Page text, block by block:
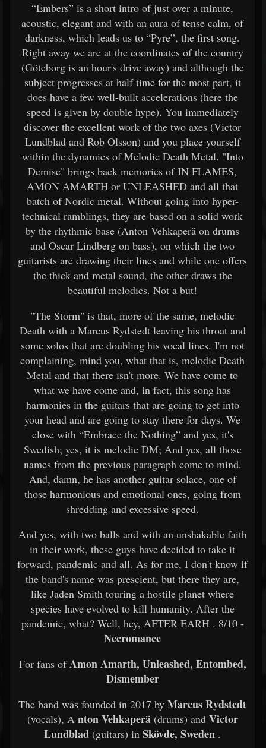
“Embers” is a short intro of just over a minute,
acoustic, elegant and with an aura of tense calm, of
darkness, which leads us to “Pyre”, the first song.
Right away we are at the coordinates of the country
(Göteborg is an hour's drive away) and although the
subject progresses at half time for the most part, it
does have a few well-built accelerations (here the
speed is given by double hype). You immediately
discover the excellent work of the two axes (Victor
Lundblad and Rob Olsson) and you place yourself
within the dynamics of Melodic Death Metal. "Into
Demise" brings back memories of IN FLAMES,
AMON AMARTH or UNLEASHED and all that
batch of Nordic metal. Without going into hyper-
technical ramblings, they are based on a solid work
by the rhythmic base (Anton Vehkaperä on drums
and Oscar Lindberg on bass), on which the two
guitarists are drawing their lines and while one offers
the thick and metal sound, the other draws the
beautiful melodies. Not a but!
"The Storm" is that, more of the same, melodic
Death with a Marcus Rydstedt leaving his throat and
some solos that are doubling his vocal lines. I'm not
complaining, mind you, what that is, melodic Death
Metal and that there isn't more. We have come to
what we have come and, in fact, this song has
harmonies in the guitars that are going to get into
your head and are going to stay there for days. We
close with “Embrace the Nothing” and yes, it's
Swedish; yes, it is melodic DM; And yes, all those
names from the previous paragraph come to mind.
And, damn, he has another guitar solace, one of
those harmonious and emotional ones, going from
shredding and excessive speed.
And yes, with two balls and with an unshakable faith
in their work, these guys have decided to take it
forward, pandemic and all. As for me, I don't know if
the band's name was prescient, but there they are,
like Jaden Smith touring a hostile planet where
species have evolved to kill humanity. After the
pandemic, what? Well, hey, AFTER EARH . 8/10 -
Necromance
For fans ofAmon Amarth, Unleashed, Entombed,
Dismember
The band was founded in 2017 by Marcus Rydstedt
(vocals), Anton Vehkaperä (drums) and Victor
Lundblad (guitars) in Skövde, Sweden .